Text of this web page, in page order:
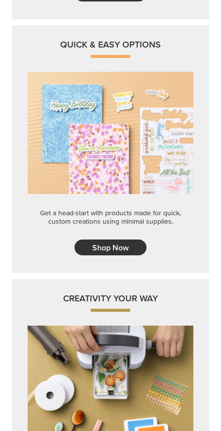
QUICK & EASY OPTIONS
Get a head-start with products made for quick,
custom creations using minimal supplies.
Shop Now
CREATIVITY YOUR WAY